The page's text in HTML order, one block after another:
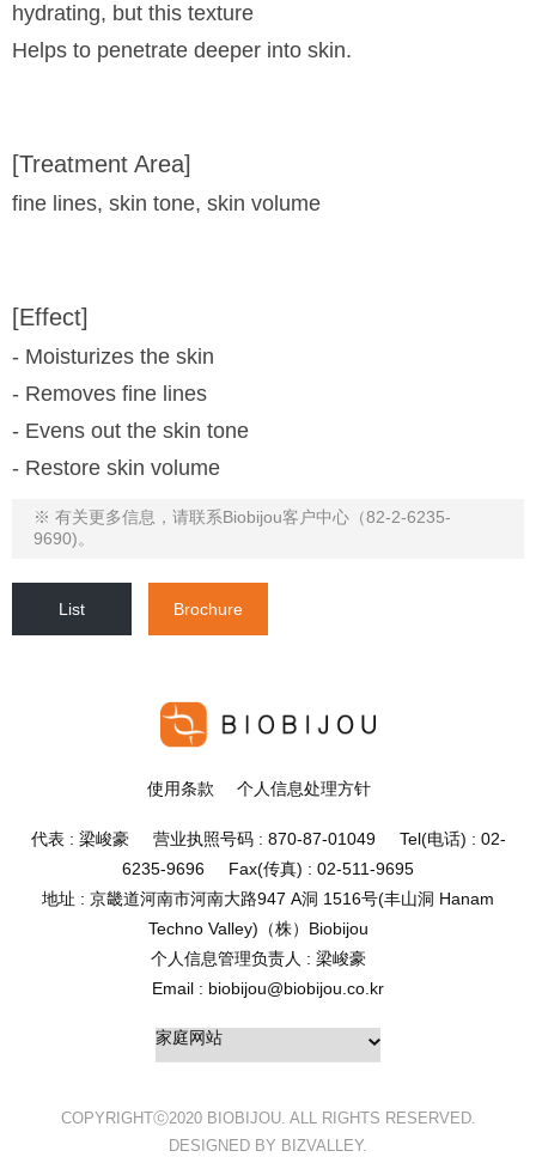
hydrating, but this texture
Helps to penetrate deeper into skin.
[Treatment Area]
fine lines, skin tone, skin volume
[Effect]
- Moisturizes the skin
- Removes fine lines
- Evens out the skin tone
- Restore skin volume
※ 有关更多信息，请联系Biobijou客户中心（82-2-6235-
9690)。
List Brochure
使用条款 个人信息处理方针
代表 : 梁峻豪 营业执照号码 : 870-87-01049 Tel(电话) : 02-
6235-9696 Fax(传真) : 02-511-9695
地址 : 京畿道河南市河南大路947 A洞 1516号(丰山洞 Hanam
Techno Valley)（株）Biobijou
个人信息管理负责人 : 梁峻豪
Email : biobijou@biobijou.co.kr
COPYRIGHTⓒ2020 BIOBIJOU. ALL RIGHTS RESERVED.
DESIGNED BY BIZVALLEY.